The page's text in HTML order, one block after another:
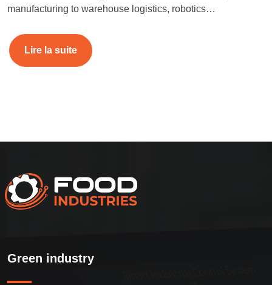
manufacturing to warehouse logistics, robotics…
Lire la suite
Green industry